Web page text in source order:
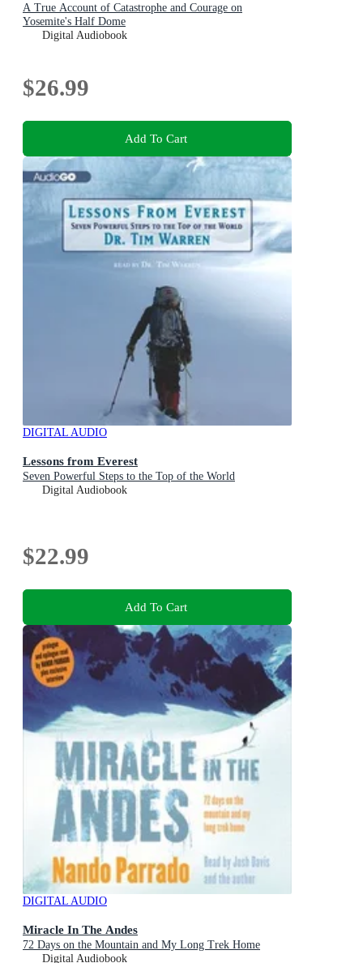
A True Account of Catastrophe and Courage on
Yosemite's Half Dome
Digital Audiobook
$26.99
Add To Cart
DIGITAL AUDIO
Lessons from Everest
Seven Powerful Steps to the Top of the World
Digital Audiobook
$22.99
Add To Cart
DIGITAL AUDIO
Miracle In The Andes
72 Days on the Mountain and My Long Trek Home
Digital Audiobook